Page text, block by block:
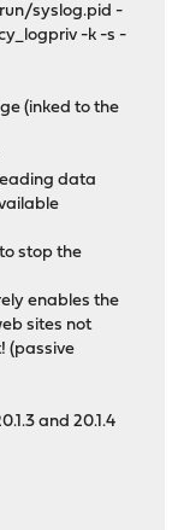
syslog.pid -
-k -s -
(inked to the
data
stop the
enables the
sites not
(passive
and 20.1.4